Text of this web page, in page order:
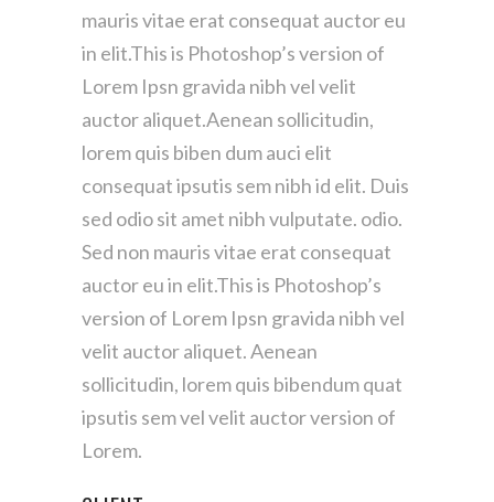
mauris vitae erat consequat auctor eu
in elit.This is Photoshop’s version of
Lorem Ipsn gravida nibh vel velit
auctor aliquet.Aenean sollicitudin,
lorem quis biben dum auci elit
consequat ipsutis sem nibh id elit. Duis
sed odio sit amet nibh vulputate. odio.
Sed non mauris vitae erat consequat
auctor eu in elit.This is Photoshop’s
version of Lorem Ipsn gravida nibh vel
velit auctor aliquet. Aenean
sollicitudin, lorem quis bibendum quat
ipsutis sem vel velit auctor version of
Lorem.